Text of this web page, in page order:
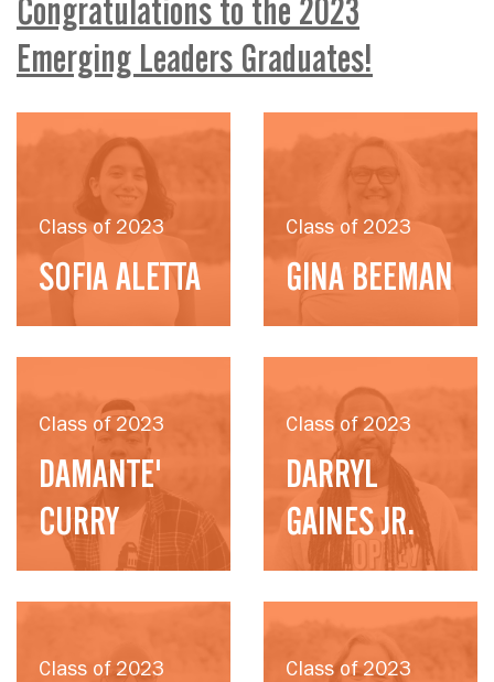
Congratulations to the 2023
Emerging Leaders Graduates!
Class of 2023
SOFIA ALETTA
Class of 2023
GINA BEEMAN
Class of 2023
DAMANTE'
CURRY
Class of 2023
DARRYL
GAINES JR.
Class of 2023 Class of 2023